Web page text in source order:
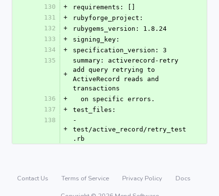
130
+
requirements: []
131
+
rubyforge_project:
132
+
rubygems_version: 1.8.24
133
+
signing_key:
134
+
specification_version: 3
135
+
summary: activerecord-retry
add query retrying to
ActiveRecord reads and
transactions
136
+
  on specific errors.
137
+
test_files:
138
+
-
test/active_record/retry_test
.rb
Contact Us Terms of Service Privacy Policy
Docs